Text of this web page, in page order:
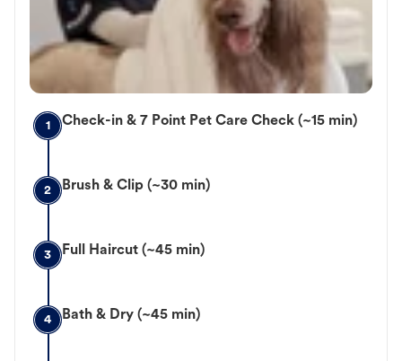
1 Check-in & 7 Point Pet Care Check (~15 min)
2 Brush & Clip (~30 min)
3 Full Haircut (~45 min)
4 Bath & Dry (~45 min)